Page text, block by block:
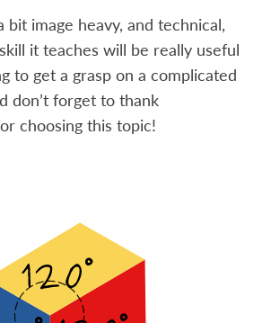
bit image heavy, and technical,
it teaches will be really useful
to get a grasp on a complicated
don’t forget to thank
choosing this topic!